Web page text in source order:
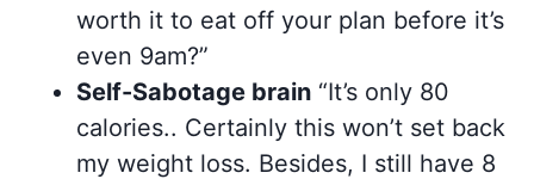
worth it to eat off your plan before it’s
even 9am?”
Self-Sabotage brain “It’s only 80
calories.. Certainly this won’t set back
my weight loss. Besides, I still have 8